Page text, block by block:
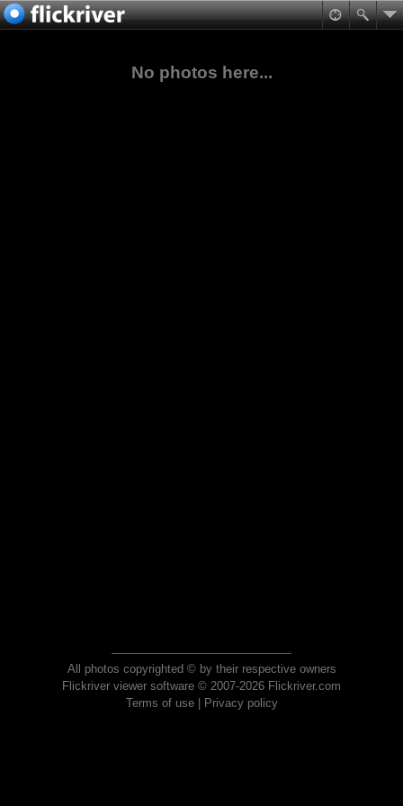
No photos here...
All photos copyrighted © by their respective owners
Flickriver viewer software © 2007-2026 Flickriver.com
Terms of use| Privacy policy